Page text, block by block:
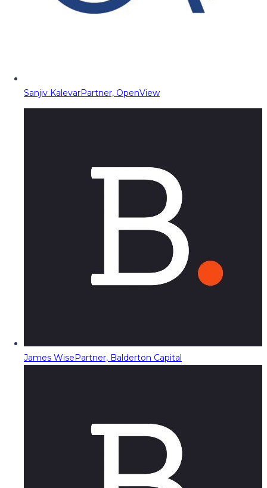
Sanjiv KalevarPartner, OpenView
James WisePartner, Balderton Capital